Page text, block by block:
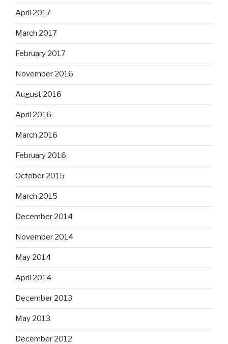
April 2017
March 2017
February 2017
November 2016
August 2016
April 2016
March 2016
February 2016
October 2015
March 2015
December 2014
November 2014
May 2014
April 2014
December 2013
May 2013
December 2012